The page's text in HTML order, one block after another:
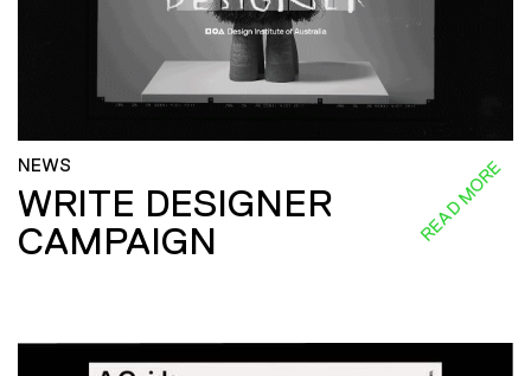
NEWS
WRITE DESIGNER
CAMPAIGN
READ MORE